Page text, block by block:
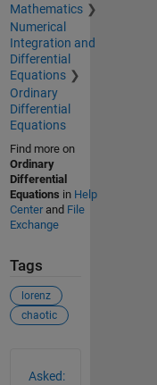
Mathematics
Numerical
Integration and
Differential
Equations
Ordinary
Differential
Equations
Find more on
Ordinary
Differential
Equations in Help
Centerand File
Exchange
Tags
lorenz
chaotic
Asked: